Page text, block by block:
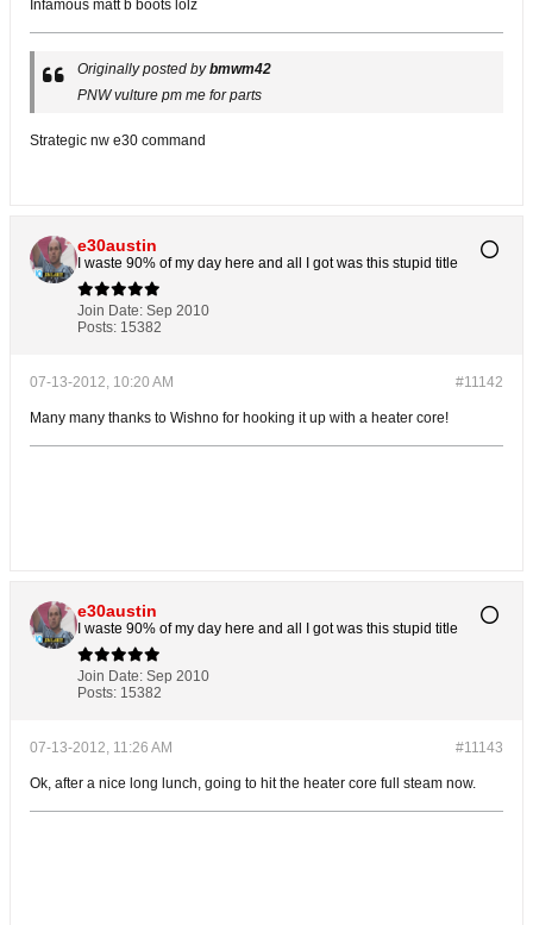
Infamous matt b boots lolz
Originally posted bybmwm42
PNW vulture pm me for parts
Strategic nw e30 command
e30austin
I waste 90% of my day here and all I got was this stupid title
Join Date: Sep 2010
Posts: 15382
#11142
07-13-2012, 10:20 AM
Many many thanks to Wishno for hooking it up with a heater core!
e30austin
I waste 90% of my day here and all I got was this stupid title
Join Date: Sep 2010
Posts: 15382
#11143
07-13-2012, 11:26 AM
Ok, after a nice long lunch, going to hit the heater core full steam now.